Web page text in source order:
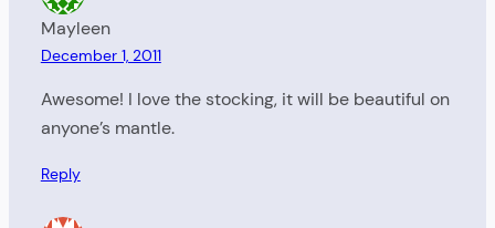
Mayleen
December 1, 2011
Awesome! I love the stocking, it will be beautiful on
anyone’s mantle.
Reply